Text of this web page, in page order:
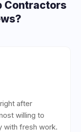
Contractors
after
willing to
with fresh work.